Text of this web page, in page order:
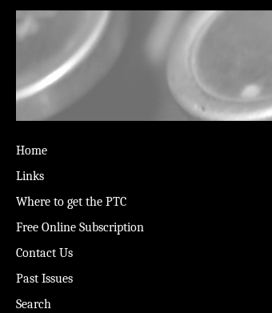
Home
Links
Where to get the PTC
Free Online Subscription
Contact Us
Past Issues
Search